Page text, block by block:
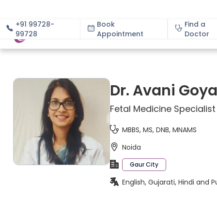
+91 99728-
99728
Book
Appointment
Find a
Doctor
About
Dr. Avani
Fetal Medicine Specialist
MBBS, MS, DNB, MNAMS
Noida
Gaur City
English, Gujarati, Hindi and